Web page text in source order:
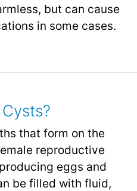
but can cause
in some cases.
that form on the
reproductive
eggs and
be filled with fluid,